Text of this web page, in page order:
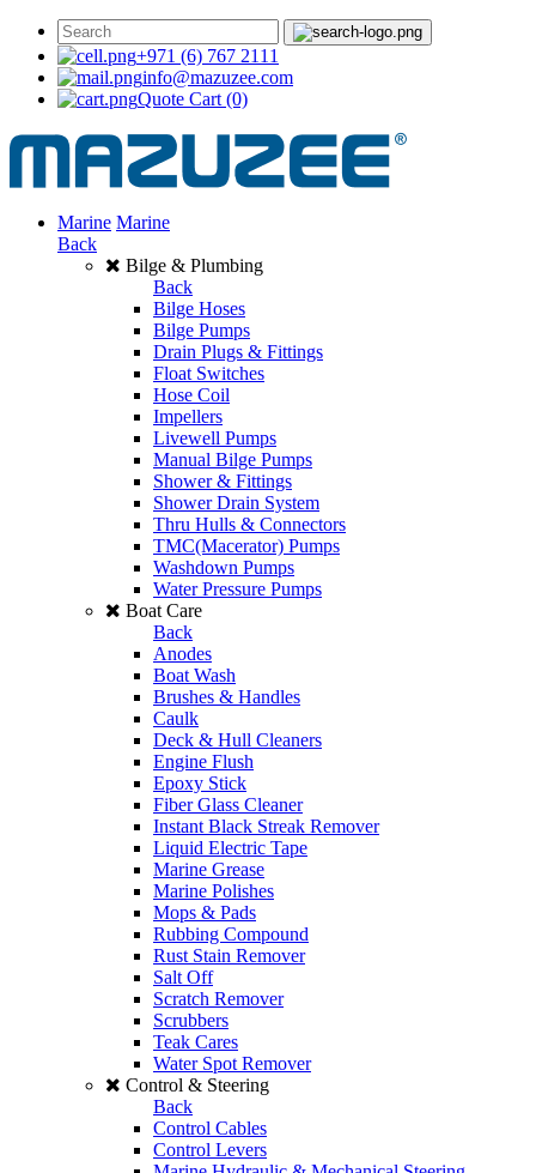
+971 (6) 767 2111
info@mazuzee.com
Quote Cart (0)
Marine Marine
Back
Bilge & Plumbing
Back
Bilge Hoses
Bilge Pumps
Drain Plugs & Fittings
Float Switches
Hose Coil
Impellers
Livewell Pumps
Manual Bilge Pumps
Shower & Fittings
Shower Drain System
Thru Hulls & Connectors
TMC(Macerator) Pumps
Washdown Pumps
Water Pressure Pumps
Boat Care
Back
Anodes
Boat Wash
Brushes & Handles
Caulk
Deck & Hull Cleaners
Engine Flush
Epoxy Stick
Fiber Glass Cleaner
Instant Black Streak Remover
Liquid Electric Tape
Marine Grease
Marine Polishes
Mops & Pads
Rubbing Compound
Rust Stain Remover
Salt Off
Scratch Remover
Scrubbers
Teak Cares
Water Spot Remover
Control & Steering
Back
Control Cables
Control Levers